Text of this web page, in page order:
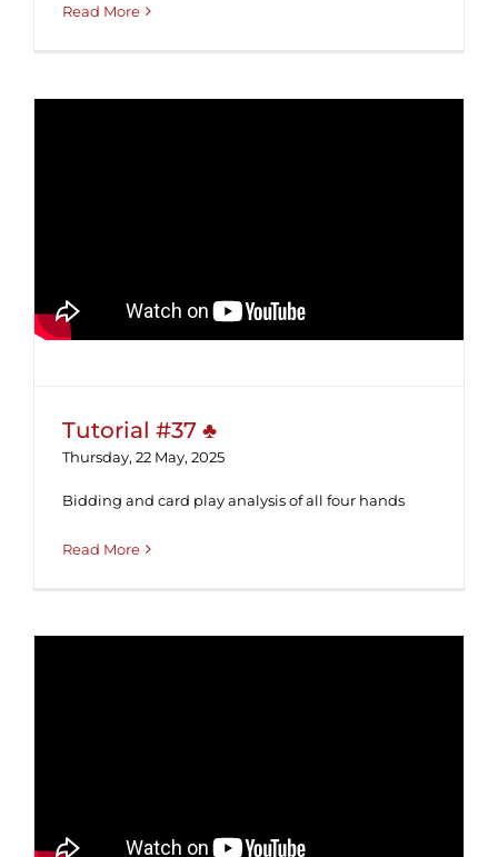
Read More
Tutorial #37 ♣
Thursday, 22 May, 2025
Bidding and card play analysis of all four hands
Read More